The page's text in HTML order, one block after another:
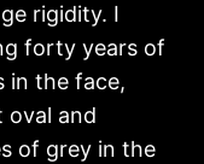
rigidity. I
forty years of
in the face,
oval and
of grey in the